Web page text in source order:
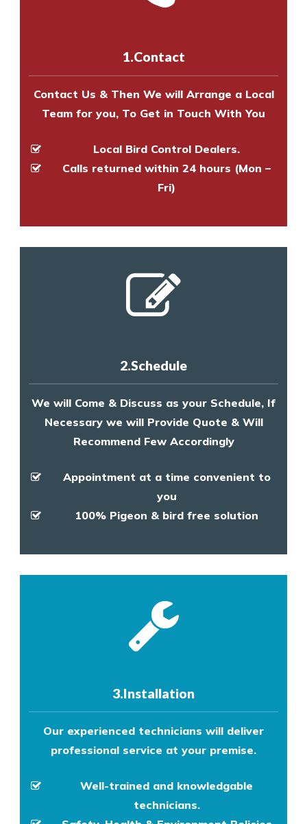
to make an appointment
experts to survey your property
1.Contact
Contact Us & Then We will Arrange a Local
Team for you, To Get in Touch With You
Local Bird Control Dealers.
Calls returned within 24 hours (Mon –
Fri)
2.Schedule
We will Come & Discuss as your Schedule, If
Necessary we will Provide Quote & Will
Recommend Few Accordingly
Appointment at a time convenient to
you
100% Pigeon & bird free solution
3.Installation
Our experienced technicians will deliver
professional service at your premise.
Well-trained and knowledgable
technicians.